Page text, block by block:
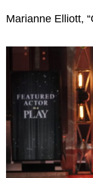
Marianne Elliott,